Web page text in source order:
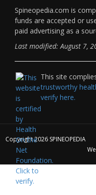
Spineopedia.com is
funds are accepted or
paid advertising as a
Last modified: August 7,
This site
trustworthy
verify here.
Copyright 2026 SPINEOPEDIA